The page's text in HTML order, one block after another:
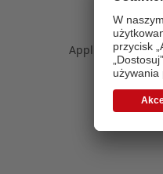
Application